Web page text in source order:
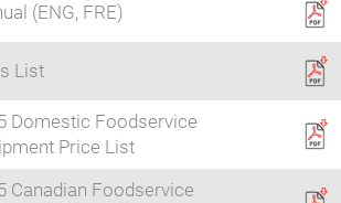
(ENG, FRE)
List
Domestic Foodservice
Price List
Canadian Foodservice